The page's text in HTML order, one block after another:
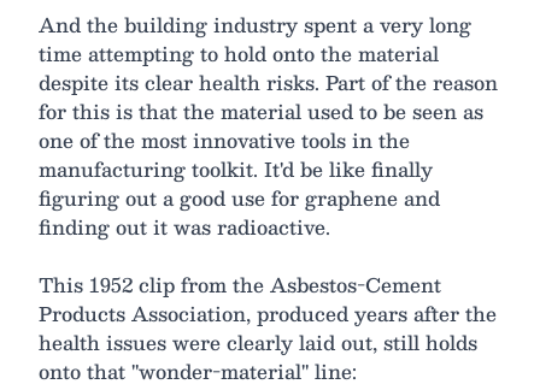
And the building industry spent a very long
time attempting to hold onto the material
despite its clear health risks. Part of the reason
for this is that the material used to be seen as
one of the most innovative tools in the
manufacturing toolkit. It'd be like finally
figuring out a good use for graphene and
finding out it was radioactive.
This 1952 clip from the Asbestos-Cement
Products Association, produced years after the
health issues were clearly laid out, still holds
onto that "wonder-material" line: